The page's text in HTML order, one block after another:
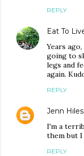
REPLY
Eat To
Years
going to
legs and
again.
REPLY
Jenn Hiles
I'm a
them but
REPLY